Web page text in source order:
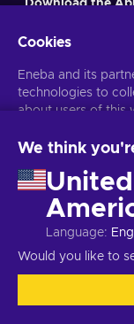
Download the
Cookies
Eneba and its
technologies to
about users of this
other services on
By clicking 'Accept
these technologies
can adjust your
For more
data, seeGoogle
We think
Language:
Would you like to